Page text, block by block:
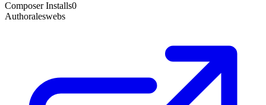
Composer Installs0
Authoraleswebs